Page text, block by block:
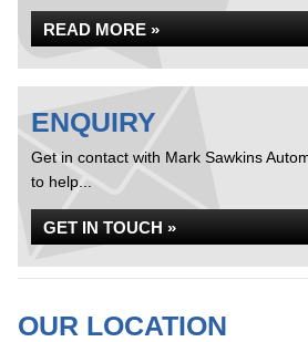
READ MORE »
ENQUIRY
Get in contact with Mark Sawkins
to help...
GET IN TOUCH »
OUR LOCATION